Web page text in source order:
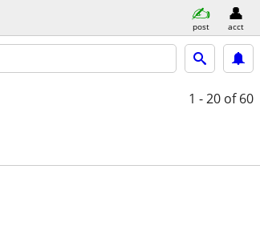
post acct
1 - 20 of 60